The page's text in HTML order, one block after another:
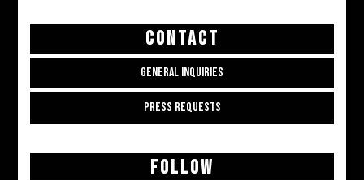
CONTACT
GENERAL INQUIRIES
PRESS REQUESTS
FOLLOW